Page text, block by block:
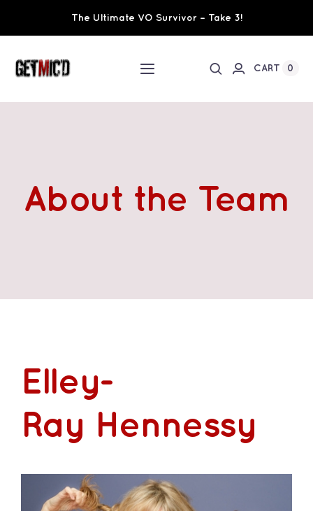
The Ultimate VO Survivor – Take 3!
Toggle
Ultimate VO Survivor
CART 0
About the Team
Elley-
Ray Hennessy